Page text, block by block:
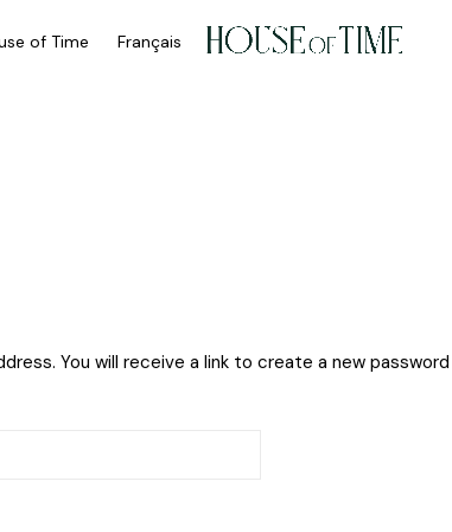
of Time Français
You will receive a link to create a new password